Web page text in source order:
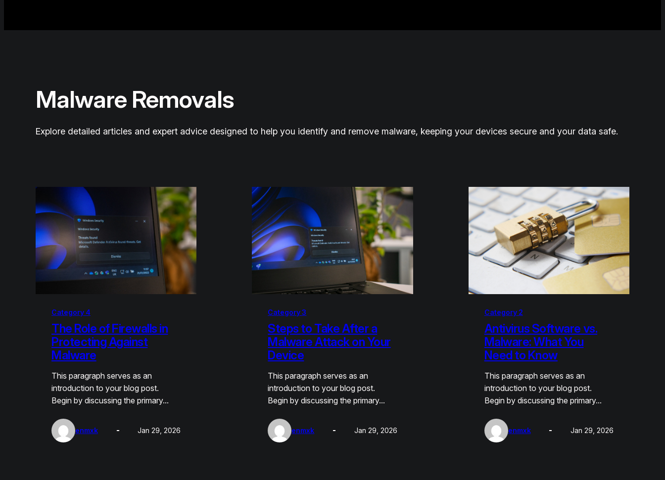
Malware Removals
Explore detailed articles and expert advice designed to help you identify and remove malware, keeping your devices secure and your data safe.
Category 4
The Role of Firewalls in
Protecting Against
Malware
This paragraph serves as an
introduction to your blog post.
Begin by discussing the primary…
enmxk Jan 29, 2026
Category 3
Steps to Take After a
Malware Attack on Your
Device
This paragraph serves as an
introduction to your blog post.
Begin by discussing the primary…
enmxk Jan 29, 2026
Category 2
Antivirus Software vs.
Malware: What You
Need to Know
This paragraph serves as an
introduction to your blog post.
Begin by discussing the primary…
enmxk Jan 29, 2026